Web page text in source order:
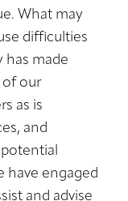
What may
difficulties
has made
of our
as is
and
have engaged
and advise